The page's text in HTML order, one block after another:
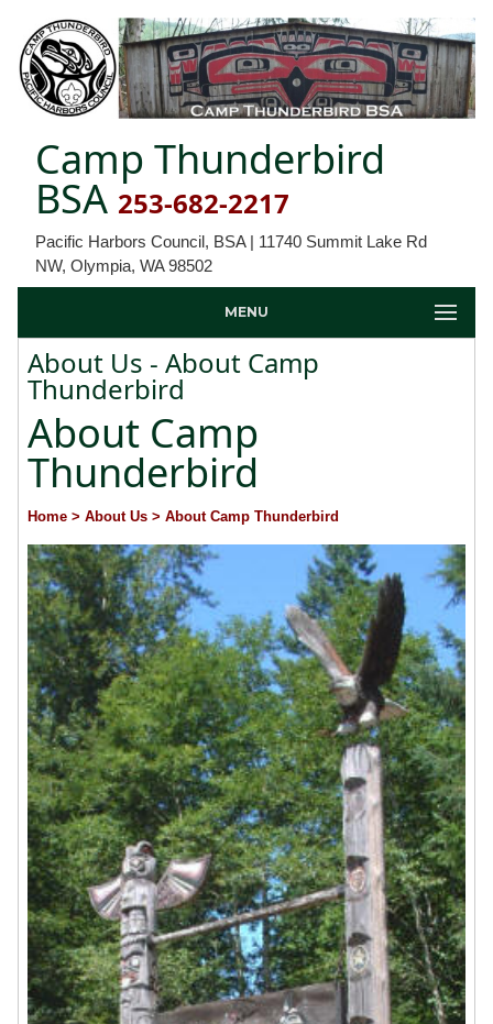
Camp Thunderbird
BSA 253-682-2217
Pacific Harbors Council, BSA | 11740 Summit Lake Rd
NW, Olympia, WA 98502
MENU
About Us - About Camp
Thunderbird
About Camp
Thunderbird
Home > About Us > About Camp Thunderbird